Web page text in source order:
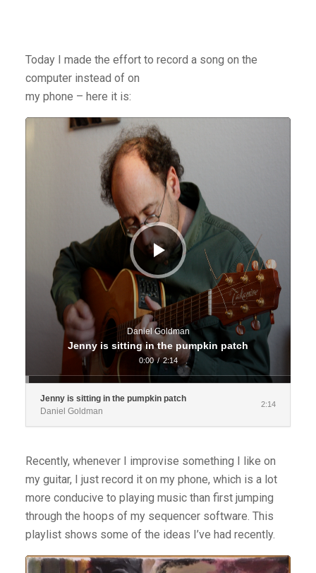
Today I made the effort to record a song on the
computer instead of on
my phone – here it is:
Audio
Daniel Goldman
Jenny is sitting in the pumpkin patch
0:00 / 2:14
Jenny is sitting in the pumpkin patch
Daniel Goldman
2:14
Recently, whenever I improvise something I like on
my guitar, I just record it on my phone, which is a lot
more conducive to playing music than first jumping
through the hoops of my sequencer software. This
playlist shows some of the ideas I’ve had recently.
Audio
Player